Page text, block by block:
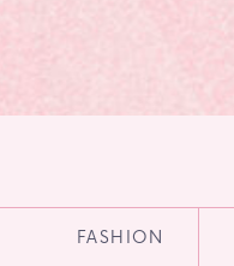
FASHION